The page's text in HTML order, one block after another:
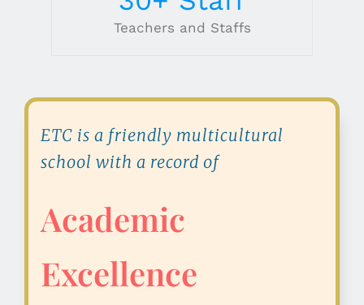
Teachers and Staffs
ETC is a friendly multicultural
school with a record of
Academic
Excellence